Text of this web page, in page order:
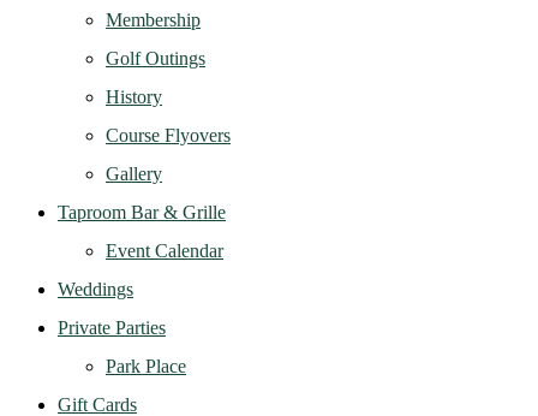
Membership
Golf Outings
History
Course Flyovers
Gallery
Taproom Bar & Grille
Event Calendar
Weddings
Private Parties
Park Place
Gift Cards